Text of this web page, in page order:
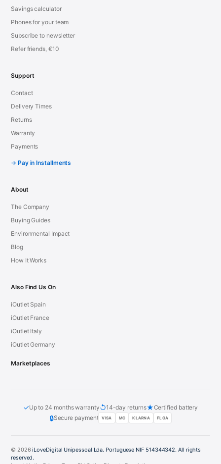
Savings calculator
Phones for your team
Subscribe to newsletter
Refer friends, €10
Support
Contact
Delivery Times
Returns
Warranty
Payments
Pay in Installments
About
The Company
Buying Guides
Environmental Impact
Blog
How It Works
Also Find Us On
iOutlet Spain
iOutlet France
iOutlet Italy
iOutlet Germany
Marketplaces
✓Up to 24 months warranty↺14-day returns★Certified battery
🔒Secure payment VISA MC KLARNA FLOA
© 2026iLoveDigital Unipessoal Lda. Portuguese NIF 514344342. All rights
reserved.